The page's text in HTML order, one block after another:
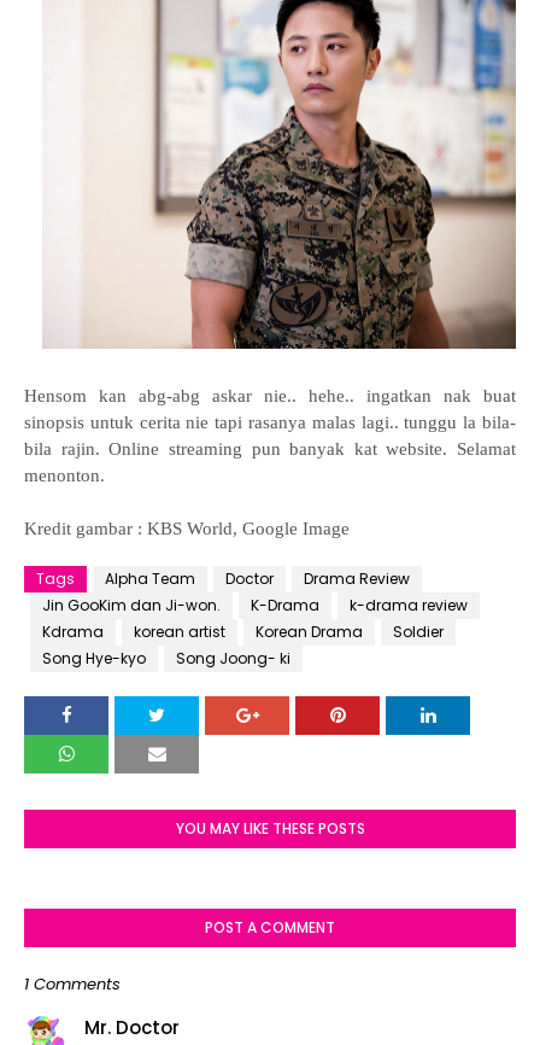
Hensom kan abg-abg askar nie.. hehe.. ingatkan nak buat
sinopsis untuk cerita nie tapi rasanya malas lagi.. tunggu la bila-
bila rajin. Online streaming pun banyak kat website. Selamat
menonton.
Kredit gambar : KBS World, Google Image
Tags Alpha Team Doctor
Drama Review
Jin GooKim dan Ji-won.
K-Drama
k-drama review
Kdrama
korean artist Korean Drama
Soldier
Song Hye-kyo
Song Joong- ki
YOU MAY LIKE THESE POSTS
POST A COMMENT
1 Comments
Mr. Doctor